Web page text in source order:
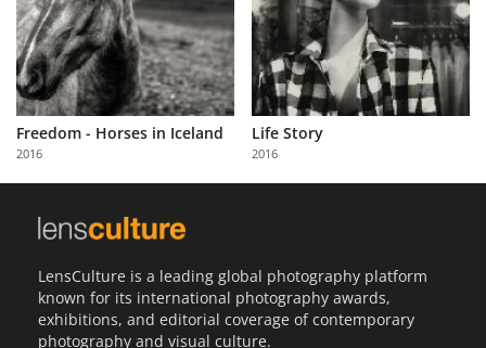
Freedom - Horses in Iceland
2016
Life Story
2016
LensCulture is a leading global photography platform
known for its international photography awards,
exhibitions, and editorial coverage of contemporary
photography and visual culture.